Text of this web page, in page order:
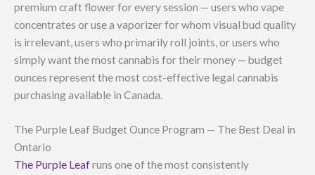
premium craft flower for every session — users who vape
concentrates or use a vaporizer for whom visual bud quality
is irrelevant, users who primarily roll joints, or users who
simply want the most cannabis for their money — budget
ounces represent the most cost-effective legal cannabis
purchasing available in Canada.
The Purple Leaf Budget Ounce Program — The Best Deal in
Ontario
The Purple Leafruns one of the most consistently